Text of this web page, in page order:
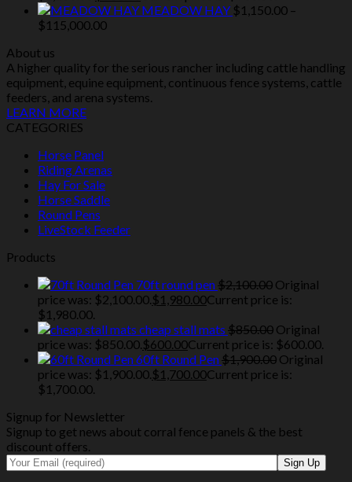
MEADOW HAY $1,150.00 –
$115,000.00
About us
A higher quality for the serious rancher including cattle handling
equipment, equine equipment, continuous fence systems, cattle
feeders, and arena systems.
LEARN MORE
CATEGORIES
Horse Panel
Riding Arenas
Hay For Sale
Horse Saddle
Round Pens
LiveStock Feeder
Products
70ft round pen$2,100.00 Original
price was: $2,100.00. $1,980.00Current price is:
$1,980.00.
cheap stall mats $850.00 Original
price was: $850.00. $600.00Current price is: $600.00.
60ft Round Pen$1,900.00 Original
price was: $1,900.00. $1,700.00Current price is:
$1,700.00.
Signup for Newsletter
Signup to get news about corral fence panels & the best
discount offers.